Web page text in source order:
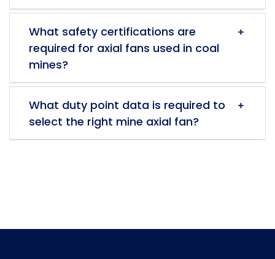
What safety certifications are
required for axial fans used in coal
mines?
What duty point data is required to
select the right mine axial fan?